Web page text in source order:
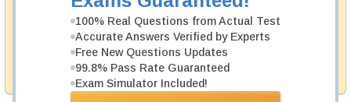
100% Real Questions from Actual Test
Accurate Answers Verified by Experts
Free New Questions Updates
99.8% Pass Rate Guaranteed
Exam Simulator Included!
Testking's preparation tools assuredly guarantee your
passing through all sorts of Blue Coat professional
examinations. With account to our exclusively
developed content we provide hassle-free money back
guarantee with our products.